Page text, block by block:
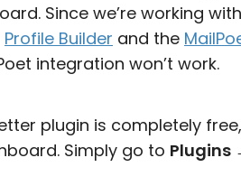
Since we’re working
Profile Builder and the
integration won’t work.
plugin is completely
Simply go to Plugins